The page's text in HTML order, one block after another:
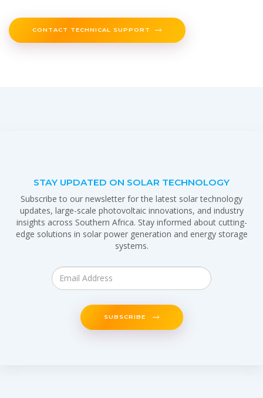
CONTACT TECHNICAL SUPPORT
STAY UPDATED ON SOLAR TECHNOLOGY
Subscribe to our newsletter for the latest solar technology
updates, large-scale photovoltaic innovations, and industry
insights across Southern Africa. Stay informed about cutting-
edge solutions in solar power generation and energy storage
systems.
SUBSCRIBE